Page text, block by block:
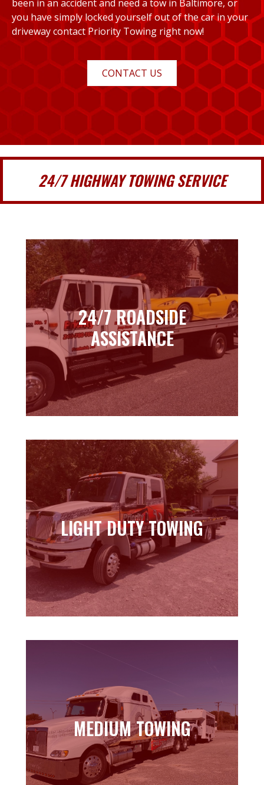
been in an accident and need a tow in Baltimore, or
you have simply locked yourself out of the car in your
driveway contact Priority Towing right now!
CONTACT US
24/7 HIGHWAY TOWING SERVICE
24/7 ROADSIDE
ASSISTANCE
24/7 ROADSIDE
ASSISTANCE
Learn more
LIGHT DUTY TOWING
LIGHT DUTY TOWING
Learn more
MEDIUM TOWING
MEDIUM TOWING
Learn more